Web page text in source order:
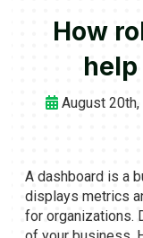
How
August 20th,
A dashboard is a
displays metrics
for organizations.